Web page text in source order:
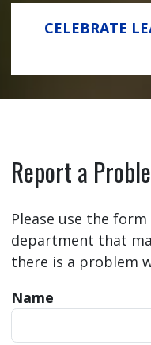
CELEBRATE
Report a
Please use the
department that
there is a problem
Name